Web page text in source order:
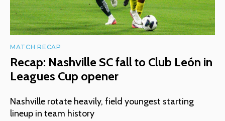
MATCH RECAP
Recap: Nashville SC fall to Club León in
Leagues Cup opener
Nashville rotate heavily, field youngest starting
lineup in team history